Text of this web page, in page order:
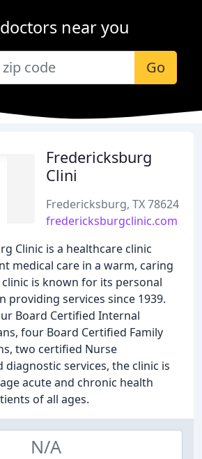
near you
Go
Fredericksburg
Clini
Fredericksburg, TX 78624
fredericksburgclinic.com
Clinic is a healthcare clinic
medical care in a warm, caring
is known for its personal
providing services since 1939.
Board Certified Internal
four Board Certified Family
two certified Nurse
diagnostic services, the clinic is
acute and chronic health
of all ages.
N/A